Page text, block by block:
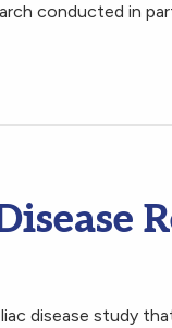
conducted in
disease study